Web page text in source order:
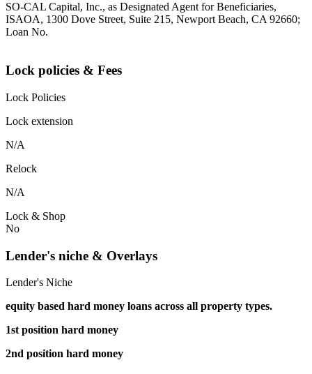
SO-CAL Capital, Inc., as Designated Agent for Beneficiaries,
ISAOA, 1300 Dove Street, Suite 215, Newport Beach, CA 92660;
Loan No.
Lock policies & Fees
Lock Policies
Lock extension
N/A
Relock
N/A
Lock & Shop
No
Lender's niche & Overlays
Lender's Niche
equity based hard money loans across all property types.
1st position hard money
2nd position hard money